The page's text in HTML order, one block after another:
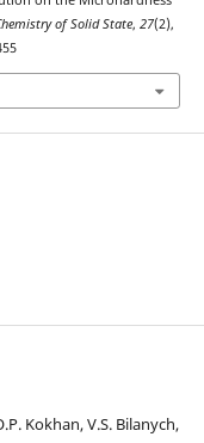
of Solid State, 27(2),
Kokhan, V.S. Bilanych,